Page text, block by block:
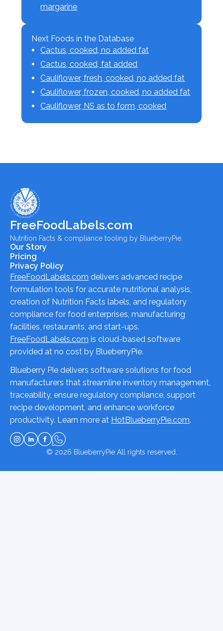
margarine
Next Foods in the Database
Cactus, cooked, no added fat
Cactus, cooked, fat added
Cauliflower, fresh, cooked, no added fat
Cauliflower, frozen, cooked, no added fat
Cauliflower, NS as to form, cooked
FreeFoodLabels.com
Nutrition Facts & compliance tooling by BlueberryPie.
Our Story
Pricing
Privacy Policy
FreeFoodLabels.com delivers advanced recipe
formulation tools for accurate nutritional analysis,
creation of Nutrition Facts labels, and regulatory
compliance for food enterprises, manufacturing
facilities, restaurants, and start-ups.
FreeFoodLabels.com is cloud-based software
provided at no cost by BlueberryPie.
Blueberry Pie delivers software solutions for food
manufacturers that streamline inventory management,
traceability, ensure regulatory compliance, support
recipe development, and enhance workforce
productivity. Learn more at HotBlueberryPie.com.
© 2026 BlueberryPieAll rights reserved.